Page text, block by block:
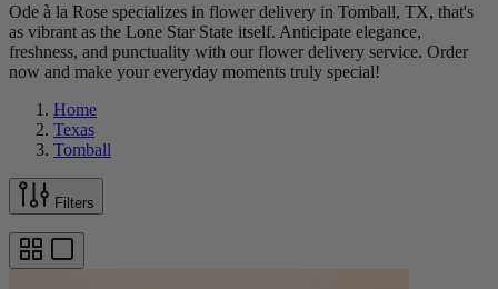
Ode à la Rose specializes in flower delivery in Tomball, TX, that's
as vibrant as the Lone Star State itself. Anticipate elegance,
freshness, and punctuality with our flower delivery service. Order
now and make your everyday moments truly special!
Home
Texas
Tomball
Filters